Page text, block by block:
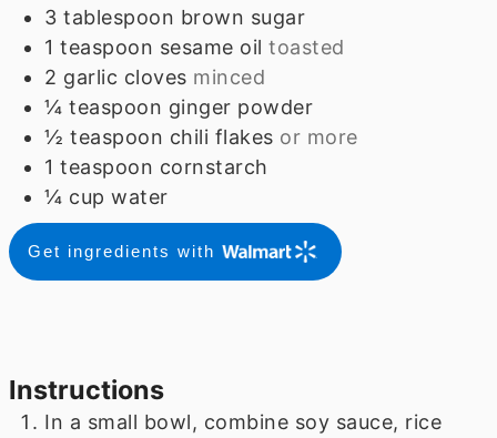
3 tablespoon brown sugar
1 teaspoon sesame oil toasted
2 garlic cloves minced
¼ teaspoon ginger powder
½ teaspoon chili flakes or more
1 teaspoon cornstarch
¼ cup water
Get ingredients with
Instructions
In a small bowl, combine soy sauce, rice